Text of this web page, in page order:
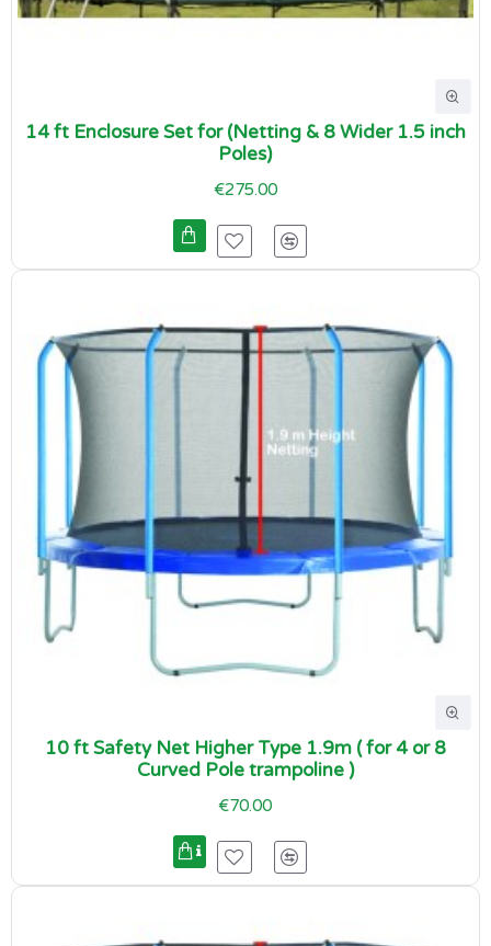
14 ft Enclosure Set for (Netting & 8 Wider 1.5 inch
Poles)
€275.00
10 ft Safety Net Higher Type 1.9m ( for 4 or 8
Curved Pole trampoline )
€70.00